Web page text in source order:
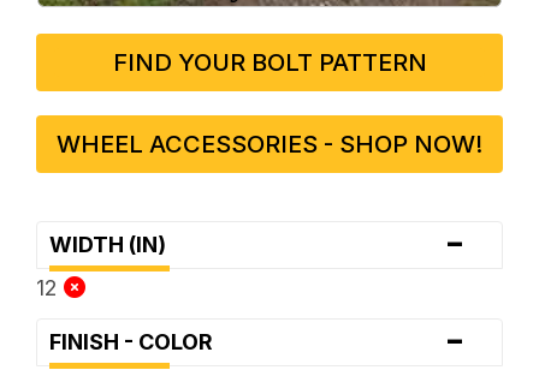
FIND YOUR BOLT PATTERN
WHEEL ACCESSORIES - SHOP NOW!
WIDTH (IN) -
12
FINISH - COLOR -